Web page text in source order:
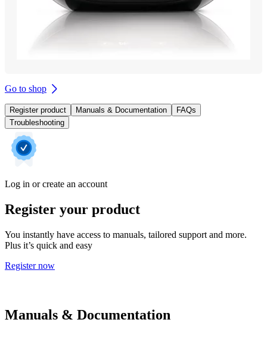
Go to shop
Register product Manuals & Documentation
FAQs
Troubleshooting
Log in or create an account
Register your product
You instantly have access to manuals, tailored support and more.
Plus it’s quick and easy
Register now
Manuals & Documentation